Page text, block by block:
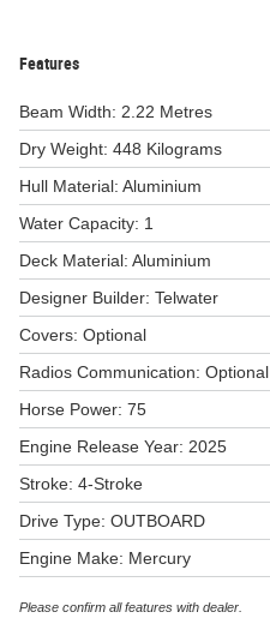
Features
Beam Width: 2.22 Metres
Dry Weight: 448 Kilograms
Hull Material: Aluminium
Water Capacity: 1
Deck Material: Aluminium
Designer Builder: Telwater
Covers: Optional
Radios Communication: Optional
Horse Power: 75
Engine Release Year: 2025
Stroke: 4-Stroke
Drive Type: OUTBOARD
Engine Make: Mercury
Please confirm all features with dealer.